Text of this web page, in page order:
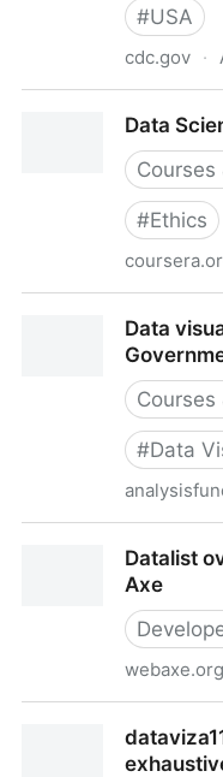
#USA
cdc.gov ·
Data
Courses
#Ethics
Data
Courses
#Data
Datalist
Axe
webaxe.org